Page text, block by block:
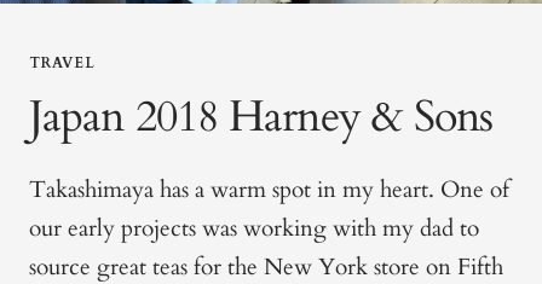
TRAVEL
Japan 2018 Harney & Sons
Takashimaya has a warm spot in my heart. One of
our early projects was working with my dad to
source great teas for the New York store on Fifth